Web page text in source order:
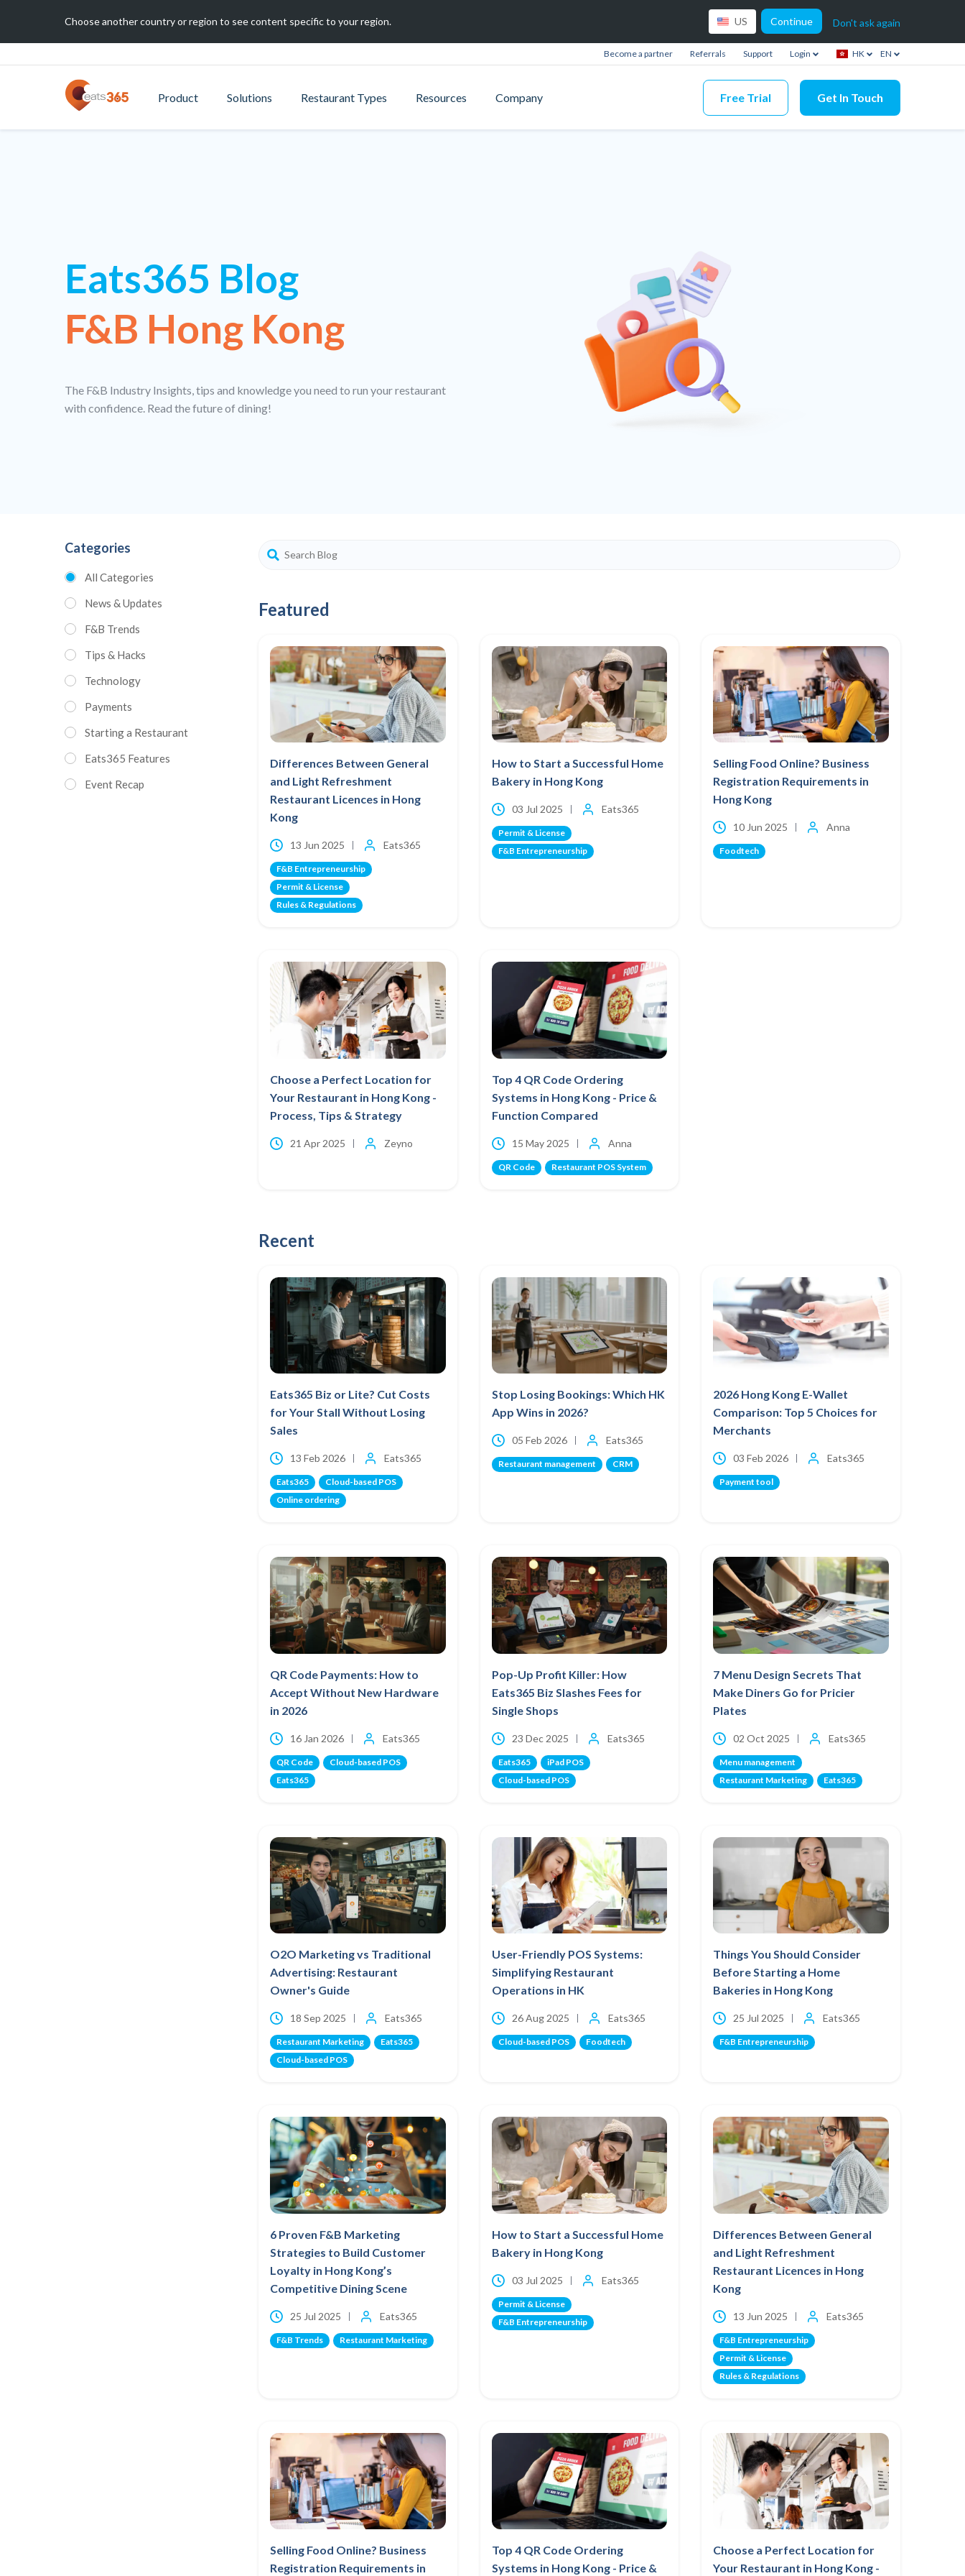
Choose another country or region to see content specific to your region. US Continue Don't ask again
Become a partner Referrals Support Login HK EN
Product Solutions Restaurant Types Resources Company Free Trial Get In Touch
Eats365 Blog
F&B Hong Kong
The F&B Industry Insights, tips and knowledge you need to run your restaurant
with confidence. Read the future of dining!
Categories
All Categories
News & Updates
F&B Trends
Tips & Hacks
Technology
Payments
Starting a Restaurant
Eats365 Features
Event Recap
Featured
Differences Between General
and Light Refreshment
Restaurant Licences in Hong
Kong
13 Jun 2025 Eats365
F&B Entrepreneurship
Permit & License
Rules & Regulations
How to Start a Successful Home
Bakery in Hong Kong
03 Jul 2025 Eats365
Permit & License
F&B Entrepreneurship
Selling Food Online? Business
Registration Requirements in
Hong Kong
10 Jun 2025 Anna
Foodtech
Choose a Perfect Location for
Your Restaurant in Hong Kong -
Process, Tips & Strategy
21 Apr 2025 Zeyno
Top 4 QR Code Ordering
Systems in Hong Kong - Price &
Function Compared
15 May 2025 Anna
QR Code Restaurant POS System
Recent
Eats365 Biz or Lite? Cut Costs
for Your Stall Without Losing
Sales
13 Feb 2026 Eats365
Eats365
Cloud-based POS
Online ordering
Stop Losing Bookings: Which HK
App Wins in 2026?
05 Feb 2026 Eats365
Restaurant management CRM
2026 Hong Kong E-Wallet
Comparison: Top 5 Choices for
Merchants
03 Feb 2026 Eats365
Payment tool
QR Code Payments: How to
Accept Without New Hardware
in 2026
16 Jan 2026 Eats365
QR Code
Cloud-based POS
Eats365
Pop-Up Profit Killer: How
Eats365 Biz Slashes Fees for
Single Shops
23 Dec 2025 Eats365
Eats365
iPad POS
Cloud-based POS
7 Menu Design Secrets That
Make Diners Go for Pricier
Plates
02 Oct 2025 Eats365
Menu management
Restaurant Marketing
Eats365
O2O Marketing vs Traditional
Advertising: Restaurant
Owner's Guide
18 Sep 2025 Eats365
Restaurant Marketing
Eats365
Cloud-based POS
User-Friendly POS Systems:
Simplifying Restaurant
Operations in HK
26 Aug 2025 Eats365
Cloud-based POS Foodtech
Things You Should Consider
Before Starting a Home
Bakeries in Hong Kong
25 Jul 2025 Eats365
F&B Entrepreneurship
6 Proven F&B Marketing
Strategies to Build Customer
Loyalty in Hong Kong’s
Competitive Dining Scene
25 Jul 2025 Eats365
F&B Trends Restaurant Marketing
How to Start a Successful Home
Bakery in Hong Kong
03 Jul 2025 Eats365
Permit & License
F&B Entrepreneurship
Differences Between General
and Light Refreshment
Restaurant Licences in Hong
Kong
13 Jun 2025 Eats365
F&B Entrepreneurship
Permit & License
Rules & Regulations
Selling Food Online? Business
Registration Requirements in
Top 4 QR Code Ordering
Systems in Hong Kong - Price &
Choose a Perfect Location for
Your Restaurant in Hong Kong -